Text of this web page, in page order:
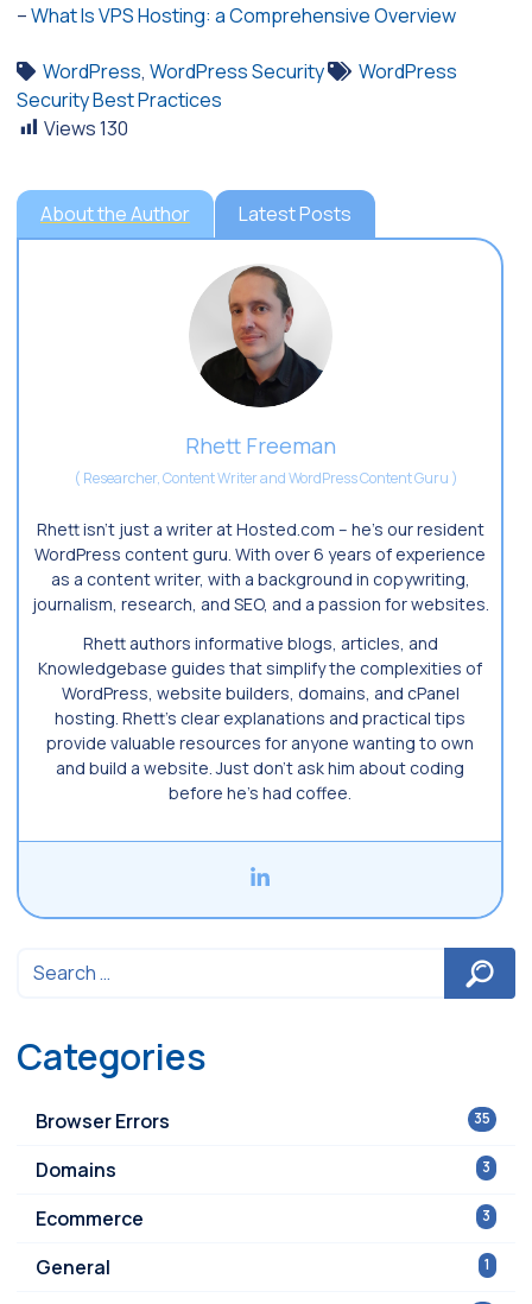
–What Is VPS Hosting: a Comprehensive Overview
WordPress, WordPress Security
WordPress
Security Best Practices
Views130
About the Author Latest Posts
Rhett Freeman
( Researcher, Content Writer and WordPress Content Guru )
Rhett isn’t just a writer at Hosted.com – he’s our resident
WordPress content guru. With over 6 years of experience
as a content writer, with a background in copywriting,
journalism, research, and SEO, and a passion for websites.
Rhett authors informative blogs, articles, and
Knowledgebase guides that simplify the complexities of
WordPress, website builders, domains, and cPanel
hosting. Rhett’s clear explanations and practical tips
provide valuable resources for anyone wanting to own
and build a website. Just don’t ask him about coding
before he’s had coffee.
Categories
35
Browser Errors
3
Domains
3
Ecommerce
1
General